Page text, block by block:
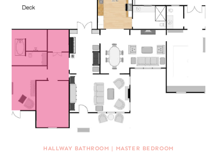
HALLWAY BATHROOM | MASTER BEDROOM